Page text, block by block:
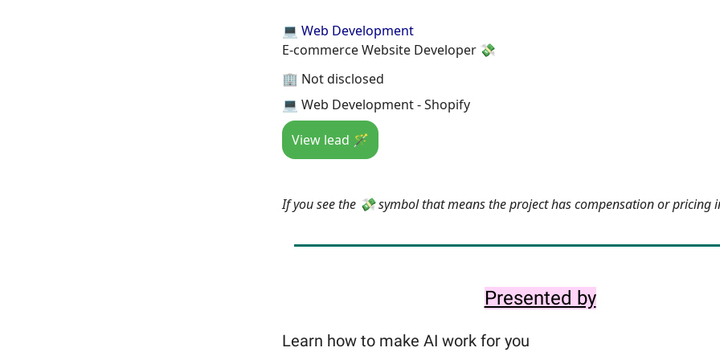
💻 Web Development
E-commerce Website Developer 💸
🏢 Not disclosed
💻 Web Development - Shopify
View lead 🪄
If you see the 💸 symbol that means the project has compensation or pricing
Presented by
Learn how to make AI work for you